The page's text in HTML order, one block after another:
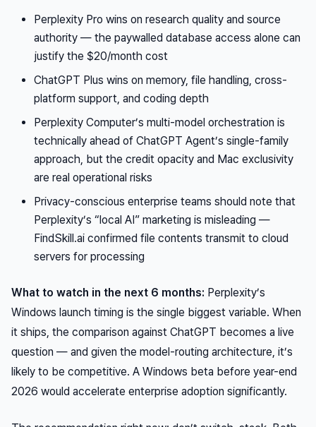
Perplexity Pro wins on research quality and source
authority — the paywalled database access alone can
justify the $20/month cost
ChatGPT Plus wins on memory, file handling, cross-
platform support, and coding depth
Perplexity Computer’s multi-model orchestration is
technically ahead of ChatGPT Agent’s single-family
approach, but the credit opacity and Mac exclusivity
are real operational risks
Privacy-conscious enterprise teams should note that
Perplexity’s “local AI” marketing is misleading —
FindSkill.ai confirmed file contents transmit to cloud
servers for processing
What to watch in the next 6 months: Perplexity’s
Windows launch timing is the single biggest variable. When
it ships, the comparison against ChatGPT becomes a live
question — and given the model-routing architecture, it’s
likely to be competitive. A Windows beta before year-end
2026 would accelerate enterprise adoption significantly.